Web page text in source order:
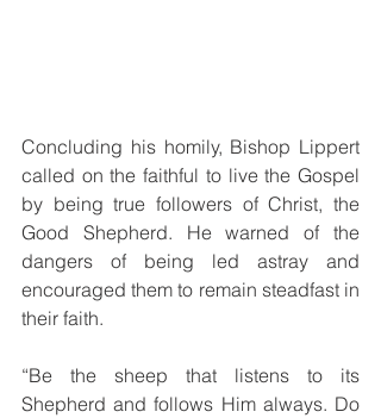
Concluding his homily, Bishop Lippert
called on the faithful to live the Gospel
by being true followers of Christ, the
Good Shepherd. He warned of the
dangers of being led astray and
encouraged them to remain steadfast in
their faith.
“Be the sheep that listens to its
Shepherd and follows Him always. Do